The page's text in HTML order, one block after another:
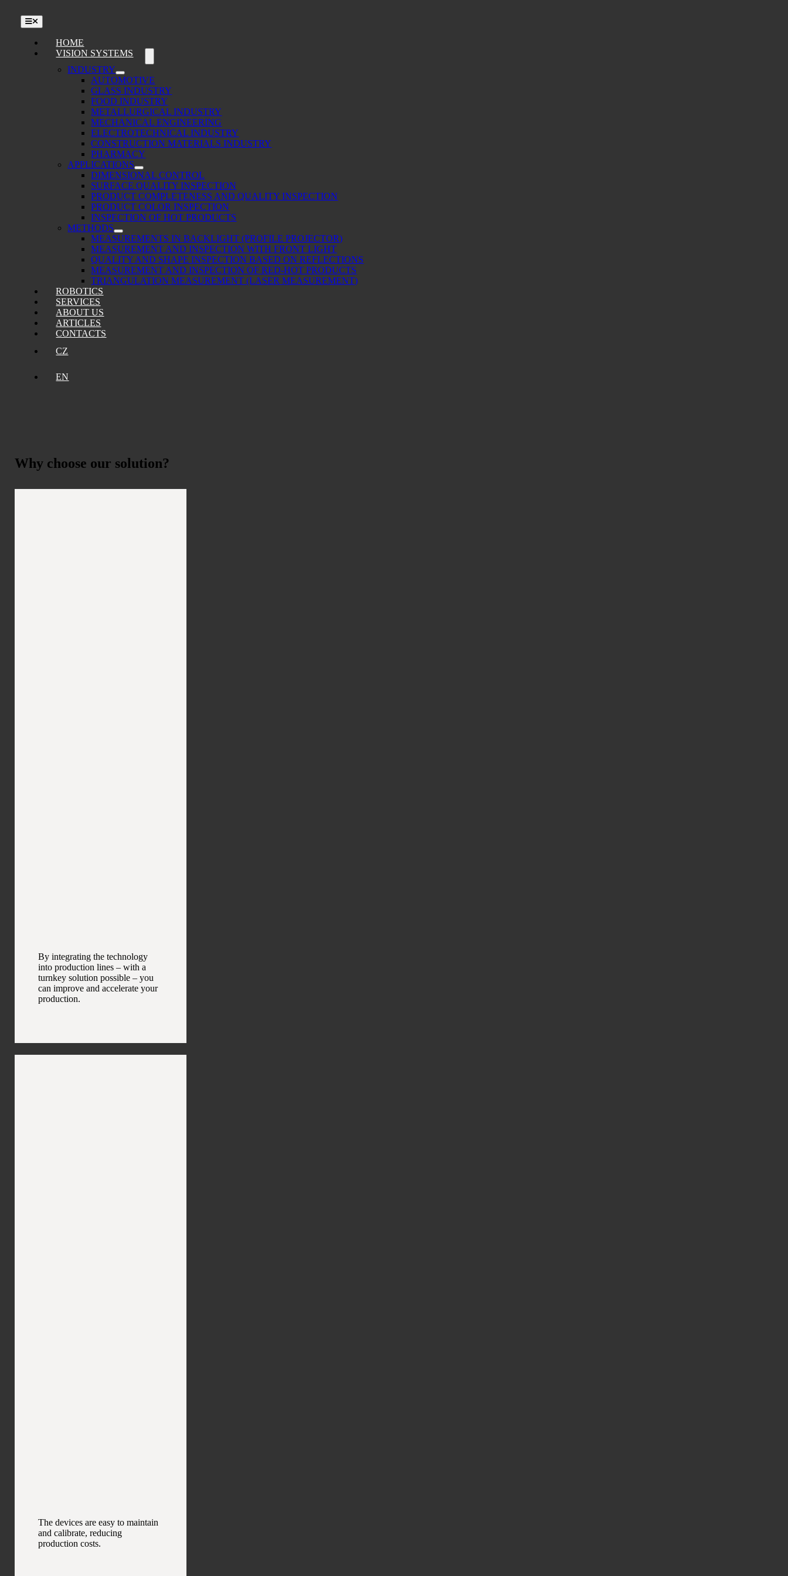
Toggle
Navigation
HOME
VISION SYSTEMS
INDUSTRY
AUTOMOTIVE
GLASS INDUSTRY
FOOD INDUSTRY
METALLURGICAL INDUSTRY
MECHANICAL ENGINEERING
ELECTROTECHNICAL INDUSTRY
CONSTRUCTION MATERIALS INDUSTRY
PHARMACY
APPLICATIONS
DIMENSIONAL CONTROL
SURFACE QUALITY INSPECTION
PRODUCT COMPLETENESS AND QUALITY INSPECTION
PRODUCT COLOR INSPECTION
INSPECTION OF HOT PRODUCTS
METHODS
MEASUREMENTS IN BACKLIGHT (PROFILE PROJECTOR)
MEASUREMENT AND INSPECTION WITH FRONT LIGHT
QUALITY AND SHAPE INSPECTION BASED ON REFLECTIONS
MEASUREMENT AND INSPECTION OF RED-HOT PRODUCTS
TRIANGULATION MEASUREMENT (LASER MEASUREMENT)
ROBOTICS
SERVICES
ABOUT US
ARTICLES
CONTACTS
CZ
EN
Why choose our solution?
By integrating the technology
into production lines – with a
turnkey solution possible – you
can improve and accelerate your
production.
The devices are easy to maintain
and calibrate, reducing
production costs.